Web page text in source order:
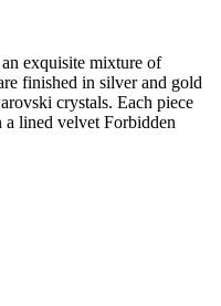
exquisite mixture of
finished in silver and gold
crystals. Each piece
a lined velvet Forbidden